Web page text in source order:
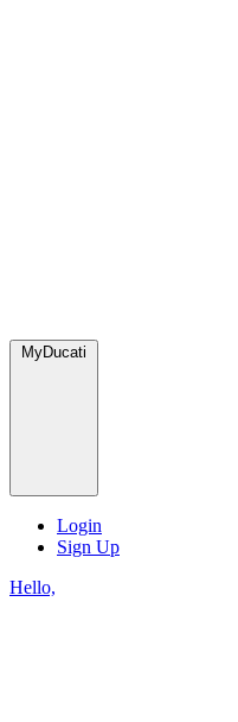
MyDucati
Login
Sign Up
Hello,